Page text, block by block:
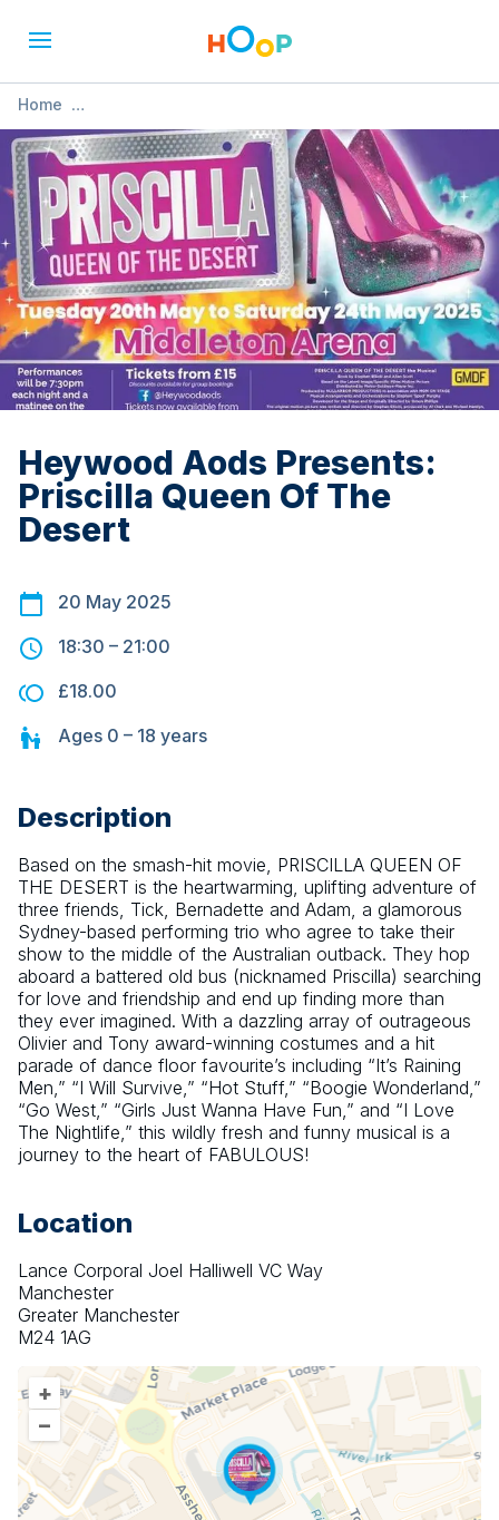
Home
» Heywood Aods Presents: Priscilla Queen Of The Desert
Heywood Aods Presents:
Priscilla Queen Of The
Desert
20 May 2025
18:30 – 21:00
£18.00
Ages 0 – 18 years
Description
Based on the smash-hit movie, PRISCILLA QUEEN OF
THE DESERT is the heartwarming, uplifting adventure of
three friends, Tick, Bernadette and Adam, a glamorous
Sydney-based performing trio who agree to take their
show to the middle of the Australian outback. They hop
aboard a battered old bus (nicknamed Priscilla) searching
for love and friendship and end up finding more than
they ever imagined. With a dazzling array of outrageous
Olivier and Tony award-winning costumes and a hit
parade of dance floor favourite’s including “It’s Raining
Men,” “I Will Survive,” “Hot Stuff,” “Boogie Wonderland,”
“Go West,” “Girls Just Wanna Have Fun,” and “I Love
The Nightlife,” this wildly fresh and funny musical is a
journey to the heart of FABULOUS!
Location
Lance Corporal Joel Halliwell VC Way
Manchester
Greater Manchester
M24 1AG
+
–